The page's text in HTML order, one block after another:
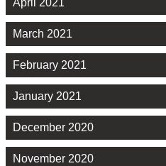
April 2021
March 2021
February 2021
January 2021
December 2020
November 2020